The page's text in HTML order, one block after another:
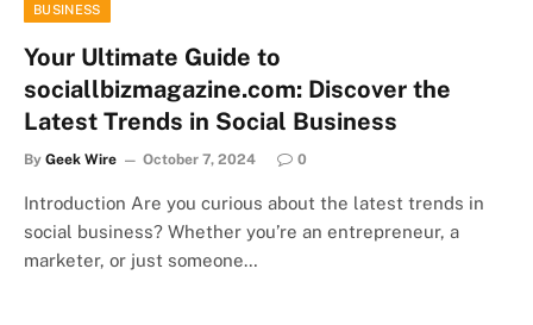
BUSINESS
Your Ultimate Guide to
sociallbizmagazine.com: Discover the
Latest Trends in Social Business
By Geek Wire October 7, 2024 0
Introduction Are you curious about the latest trends in
social business? Whether you’re an entrepreneur, a
marketer, or just someone…